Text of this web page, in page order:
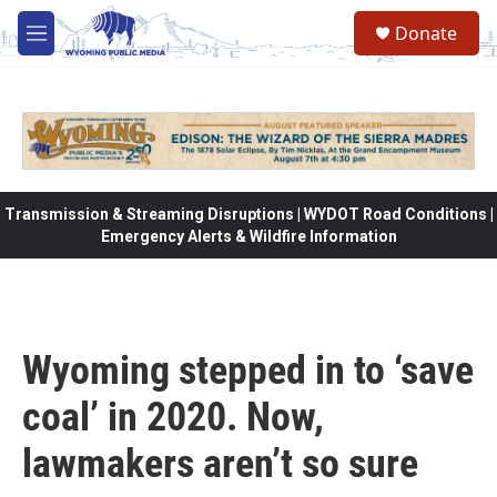
Skip to main content
M
e
Donate
Transmission & Streaming Disruptions | WYDOT Road Conditions |
Emergency Alerts & Wildfire Information
Wyoming stepped in to ‘save
coal’ in 2020. Now,
lawmakers aren’t so sure